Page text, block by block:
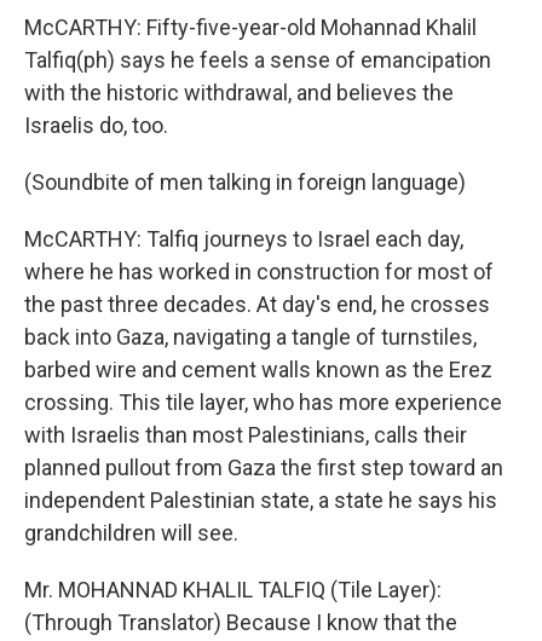
McCARTHY: Fifty-five-year-old Mohannad Khalil
Talfiq(ph) says he feels a sense of emancipation
with the historic withdrawal, and believes the
Israelis do, too.
(Soundbite of men talking in foreign language)
McCARTHY: Talfiq journeys to Israel each day,
where he has worked in construction for most of
the past three decades. At day's end, he crosses
back into Gaza, navigating a tangle of turnstiles,
barbed wire and cement walls known as the Erez
crossing. This tile layer, who has more experience
with Israelis than most Palestinians, calls their
planned pullout from Gaza the first step toward an
independent Palestinian state, a state he says his
grandchildren will see.
Mr. MOHANNAD KHALIL TALFIQ (Tile Layer):
(Through Translator) Because I know that the